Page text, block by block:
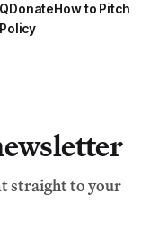
DonateHow to Pitch
straight to your